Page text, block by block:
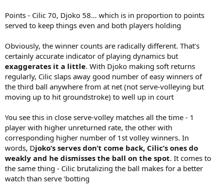
Points - Cilic 70, Djoko 58… which is in proportion to points
served to keep things even and both players holding
Obviously, the winner counts are radically different. That’s
certainly accurate indicator of playing dynamics but
exaggerates it a little. With Djoko making soft returns
regularly, Cilic slaps away good number of easy winners of
the third ball anywhere from at net (not serve-volleying but
moving up to hit groundstroke) to well up in court
You see this in close serve-volley matches all the time - 1
player with higher unreturned rate, the other with
corresponding higher number of 1st volley winners. In
words, Djoko’s serves don’t come back, Cilic’s ones do
weakly and he dismisses the ball on the spot. It comes to
the same thing - Cilic brutalizing the ball makes for a better
watch than serve ‘botting